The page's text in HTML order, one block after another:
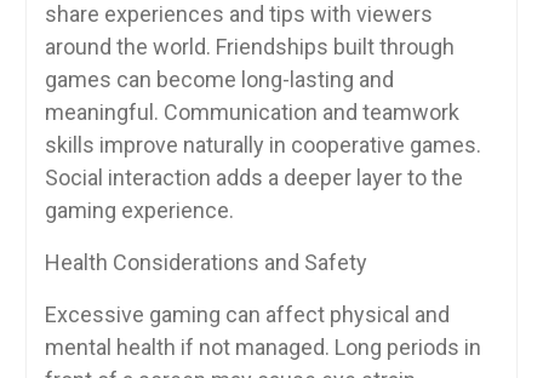
share experiences and tips with viewers
around the world. Friendships built through
games can become long-lasting and
meaningful. Communication and teamwork
skills improve naturally in cooperative games.
Social interaction adds a deeper layer to the
gaming experience.
Health Considerations and Safety
Excessive gaming can affect physical and
mental health if not managed. Long periods in